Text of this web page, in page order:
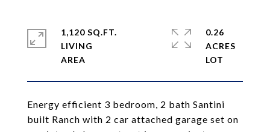
Energy efficient 3 bedroom, 2 bath Santini
built Ranch with 2 car attached garage set on
1,120 SQ.FT.
LIVING
0.26
ACRES